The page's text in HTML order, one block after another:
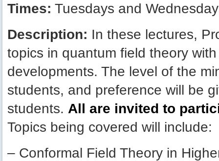
Times: Tuesdays and
Description: In these lectures,
topics in quantum field theory
developments. The level of the
students, and preference will be
students. All are invited to
Topics being covered will include:
– Conformal Field Theory in